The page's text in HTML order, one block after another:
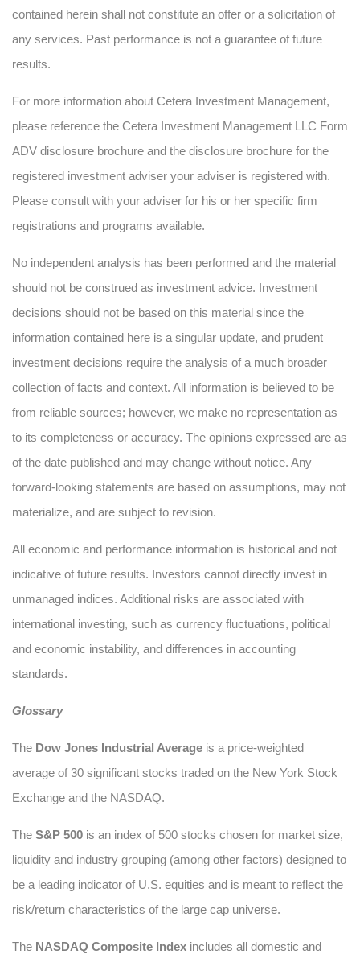
contained herein shall not constitute an offer or a solicitation of
any services. Past performance is not a guarantee of future
results.
For more information about Cetera Investment Management,
please reference the Cetera Investment Management LLC Form
ADV disclosure brochure and the disclosure brochure for the
registered investment adviser your adviser is registered with.
Please consult with your adviser for his or her specific firm
registrations and programs available.
No independent analysis has been performed and the material
should not be construed as investment advice. Investment
decisions should not be based on this material since the
information contained here is a singular update, and prudent
investment decisions require the analysis of a much broader
collection of facts and context. All information is believed to be
from reliable sources; however, we make no representation as
to its completeness or accuracy. The opinions expressed are as
of the date published and may change without notice. Any
forward-looking statements are based on assumptions, may not
materialize, and are subject to revision.
All economic and performance information is historical and not
indicative of future results. Investors cannot directly invest in
unmanaged indices. Additional risks are associated with
international investing, such as currency fluctuations, political
and economic instability, and differences in accounting
standards.
Glossary
The Dow Jones Industrial Average is a price-weighted
average of 30 significant stocks traded on the New York Stock
Exchange and the NASDAQ.
The S&P 500 is an index of 500 stocks chosen for market size,
liquidity and industry grouping (among other factors) designed to
be a leading indicator of U.S. equities and is meant to reflect the
risk/return characteristics of the large cap universe.
The NASDAQ Composite Index includes all domestic and